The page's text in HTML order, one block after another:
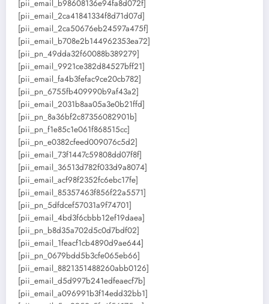
[pii_email_b98608136e94fa8d072f]
[pii_email_2ca41841334f8d71d07d]
[pii_email_2ca50676eb24597a475f]
[pii_email_b708e2b144962353ea72]
[pii_pn_49dda32f60088b389279]
[pii_email_9921ce382d84527bff21]
[pii_email_fa4b3fefac9ce20cb782]
[pii_pn_6755fb409990b9af43a2]
[pii_email_2031b8aa05a3e0b21ffd]
[pii_pn_8a36bf2c87356082901b]
[pii_pn_f1e85c1e061f868515cc]
[pii_pn_e0382cfeed009076c5d2]
[pii_email_73f1447c59808dd07f8f]
[pii_email_36513d782f033d9a8074]
[pii_email_acf98f2352fc6ebc17fe]
[pii_email_85357463f856f22a5571]
[pii_pn_5dfdcef57031a9f74701]
[pii_email_4bd3f6cbbb12ef19daea]
[pii_pn_b8d35a702d5c0d7bdf02]
[pii_email_1feacf1cb4890d9ae644]
[pii_pn_0679bdd5b3cfe065eb66]
[pii_email_8821351488260abb0126]
[pii_email_d5d997b241edfeaecf7b]
[pii_email_a096991b3f14edd32bb1]